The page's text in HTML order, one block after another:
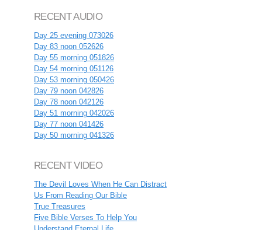
RECENT AUDIO
Day 25 evening 073026
Day 83 noon 052626
Day 55 morning 051826
Day 54 morning 051126
Day 53 morning 050426
Day 79 noon 042826
Day 78 noon 042126
Day 51 morning 042026
Day 77 noon 041426
Day 50 morning 041326
RECENT VIDEO
The Devil Loves When He Can Distract
Us From Reading Our Bible
True Treasures
Five Bible Verses To Help You